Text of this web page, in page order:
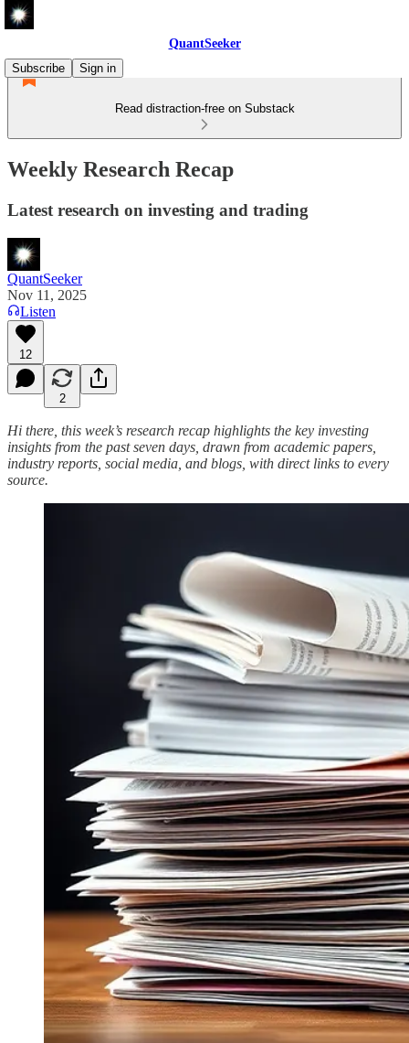
QuantSeeker
Subscribe
Sign in
Read distraction-free on Substack
Weekly Research Recap
Latest research on investing and trading
QuantSeeker
Nov 11, 2025
Listen
12
2
Hi there, this week’s research recap highlights the key investing
insights from the past seven days, drawn from academic papers,
industry reports, social media, and blogs, with direct links to every
source.